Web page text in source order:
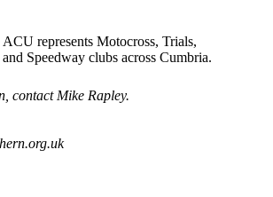
represents Motocross, Trials,
Speedway clubs across Cumbria.
contact Mike Rapley.